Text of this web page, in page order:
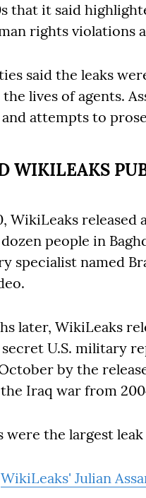
that it said
rights violations
said the leaks
lives of agents.
attempts to
WIKILEAKS
WikiLeaks released
people in
specialist named
later, WikiLeaks
U.S. military
by the
Iraq war from
were the largest
WikiLeaks' Julian